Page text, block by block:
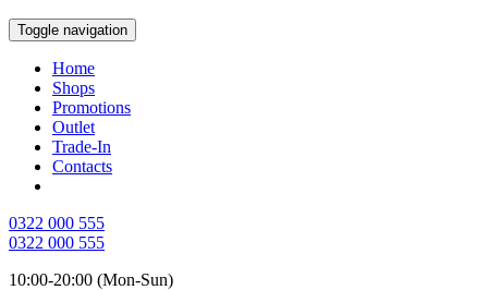
Toggle navigation
Home
Shops
Promotions
Outlet
Trade-In
Contacts
0322 000 555
0322 000 555
10:00-20:00 (Mon-Sun)